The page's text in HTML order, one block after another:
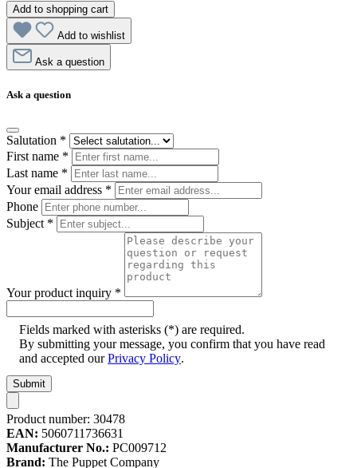
Add to shopping cart
Add to wishlist
Ask a question
Ask a question
Salutation *
First name *
Last name *
Your email address *
Phone
Subject *
Your product inquiry *
Fields marked with asterisks (*) are required.
By submitting your message, you confirm that you have read
and accepted ourPrivacy Policy.
Submit
Product number: 30478
EAN: 5060711736631
Manufacturer No.: PC009712
Brand: The Puppet Company